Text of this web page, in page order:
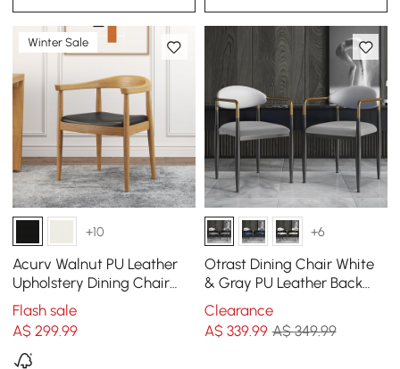
Winter Sale
+10
Acurv Walnut PU Leather
Upholstery Dining Chair
with Wooden Legs, 1 Piece
Flash sale
A$299.99
+6
Otrast Dining Chair White
& Gray PU Leather Back
Velvet Upholstered Arm
Chair (Set of 2)
Clearance
A$ 339.99 A$ 349.99